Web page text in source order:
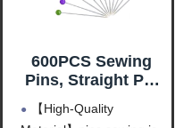
600PCS Sewing
Pins, Straight Pin
Pearlized Ball
【High-Quality